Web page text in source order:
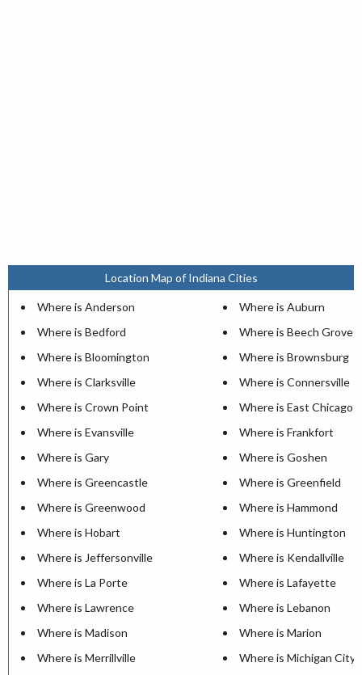
Location Map of Indiana Cities
Where is Anderson
Where is Auburn
Where is Bedford
Where is Beech Grove
Where is Bloomington
Where is Brownsburg
Where is Clarksville
Where is Connersville
Where is Crown Point
Where is East Chicago
Where is Evansville
Where is Frankfort
Where is Gary
Where is Goshen
Where is Greencastle
Where is Greenfield
Where is Greenwood
Where is Hammond
Where is Hobart
Where is Huntington
Where is Jeffersonville
Where is Kendallville
Where is La Porte
Where is Lafayette
Where is Lawrence
Where is Lebanon
Where is Madison
Where is Marion
Where is Merrillville
Where is Michigan City